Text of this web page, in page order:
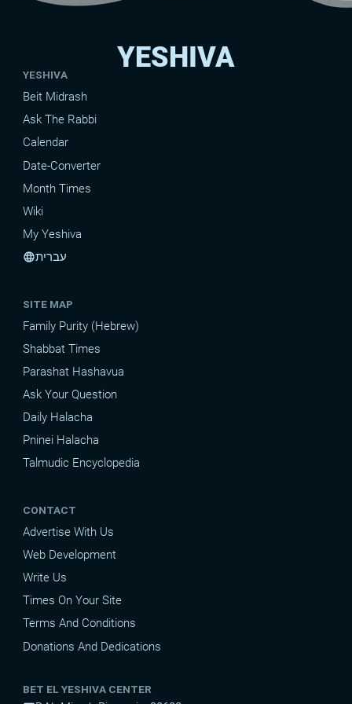
YESHIVA
YESHIVA
Beit Midrash
Ask The Rabbi
Calendar
Date-Converter
Month Times
Wiki
My Yeshiva
languageעברית
SITE MAP
Family Purity (Hebrew)
Shabbat Times
Parashat Hashavua
Ask Your Question
Daily Halacha
Pninei Halacha
Talmudic Encyclopedia
CONTACT
Advertise With Us
Web Development
Write Us
Times On Your Site
Terms And Conditions
Donations And Dedications
BET EL YESHIVA CENTER